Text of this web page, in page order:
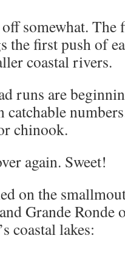
somewhat.
the first push of
coastal rivers.
runs are
catchable
chinook.
again. Sweet!
on the
Grande Ronde
coastal lakes: